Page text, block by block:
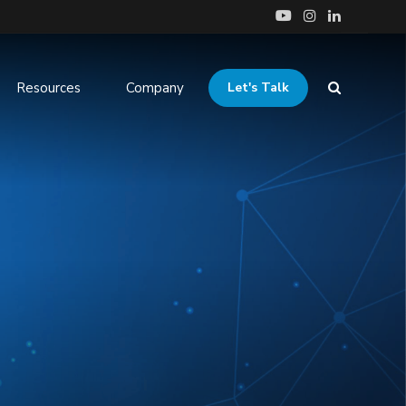
Let's Talk
&
Consultation
Resources
Studies
Company